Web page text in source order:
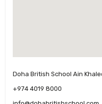
Doha British School Ain
+974 4019 8000